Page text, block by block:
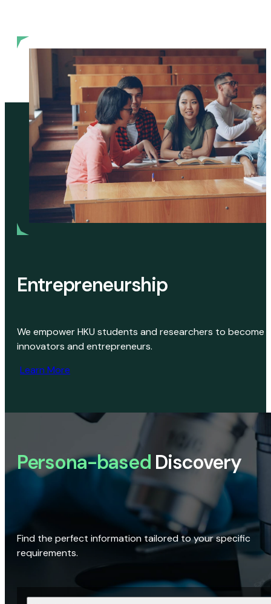
Entrepreneurship
We empower HKU students and researchers to become
innovators and entrepreneurs.
Learn More
Persona-based Discovery
Find the perfect information tailored to your specific
requirements.